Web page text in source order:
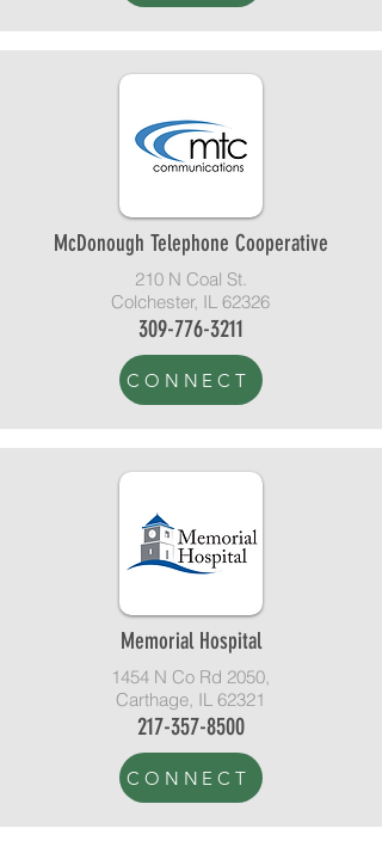
McDonough Telephone Cooperative
210 N Coal St.
Colchester, IL 62326
309-776-3211
CONNECT
Memorial Hospital
1454 N Co Rd 2050,
Carthage, IL 62321
217-357-8500
CONNECT